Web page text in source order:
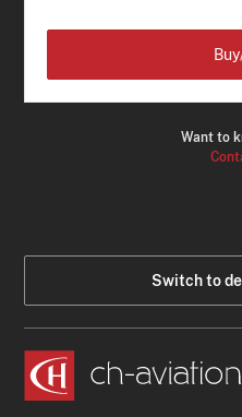
Want to
Switch to